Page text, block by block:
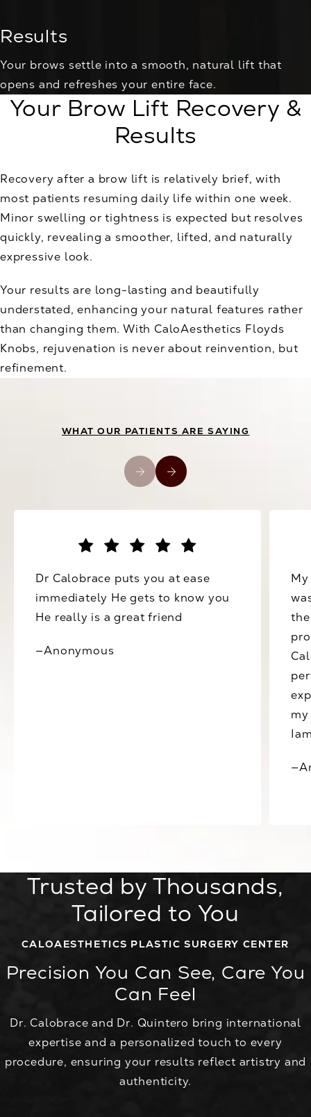
Results
Your brows settle into a smooth, natural lift that
opens and refreshes your entire face.
Your Brow Lift Recovery &
Results
Recovery after a brow lift is relatively brief, with
most patients resuming daily life within one week.
Minor swelling or tightness is expected but resolves
quickly, revealing a smoother, lifted, and naturally
expressive look.
Your results are long-lasting and beautifully
understated, enhancing your natural features rather
than changing them. With CaloAesthetics Floyds
Knobs, rejuvenation is never about reinvention, but
refinement.
WHAT OUR PATIENTS ARE SAYING
Dr Calobrace puts you at ease
immediately He gets to know you
He really is a great friend
—Anonymous
Trusted by Thousands,
Tailored to You
CALOAESTHETICS PLASTIC SURGERY CENTER
Precision You Can See, Care You
Can Feel
Dr. Calobrace and Dr. Quintero bring international
expertise and a personalized touch to every
procedure, ensuring your results reflect artistry and
authenticity.